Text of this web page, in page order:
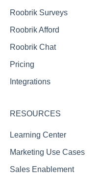
Roobrik Surveys
Roobrik Afford
Roobrik Chat
Pricing
Integrations
RESOURCES
Learning Center
Marketing Use Cases
Sales Enablement